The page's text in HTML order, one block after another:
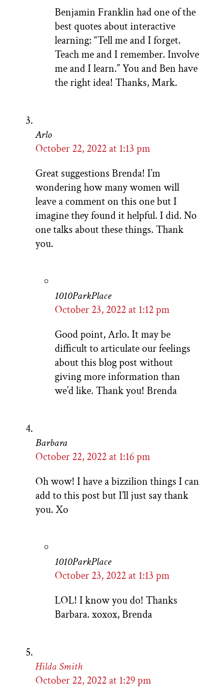
Benjamin Franklin had one of the
best quotes about interactive
learning: “Tell me and I forget.
Teach me and I remember. Involve
me and I learn.” You and Ben have
the right idea! Thanks, Mark.
Arlo
October 22, 2022 at 1:13 pm
Great suggestions Brenda! I’m
wondering how many women will
leave a comment on this one but I
imagine they found it helpful. I did. No
one talks about these things. Thank
you.
1010ParkPlace
October 23, 2022 at 1:12 pm
Good point, Arlo. It may be
difficult to articulate our feelings
about this blog post without
giving more information than
we’d like. Thank you! Brenda
Barbara
October 22, 2022 at 1:16 pm
Oh wow! I have a bizzilion things I can
add to this post but I’ll just say thank
you. Xo
1010ParkPlace
October 23, 2022 at 1:13 pm
LOL! I know you do! Thanks
Barbara. xoxox, Brenda
Hilda Smith
October 22, 2022 at 1:29 pm